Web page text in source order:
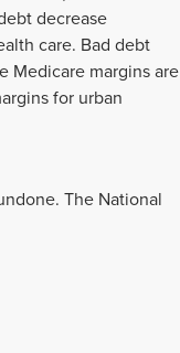
decrease
care. Bad debt
Medicare margins are
for urban
The National